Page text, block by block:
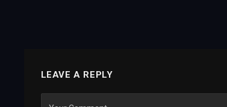
LEAVE A REPLY